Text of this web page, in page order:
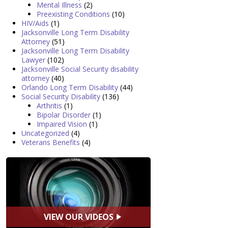
Mental Illness (2)
Preexisting Conditions (10)
HIV/Aids (1)
Jacksonville Long Term Disability
Attorney (51)
Jacksonville Long Term Disability
Lawyer (102)
Jacksonville Social Security disability
attorney (40)
Orlando Long Term Disability (44)
Social Security Disability (136)
Arthritis (1)
Bipolar Disorder (1)
Impaired Vision (1)
Uncategorized (4)
Veterans Benefits (4)
VIEW OUR VIDEOS